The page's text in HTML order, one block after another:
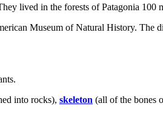
lived in the forests of Patagonia 100
Museum of Natural History. The
into rocks), skeleton (all of the bones